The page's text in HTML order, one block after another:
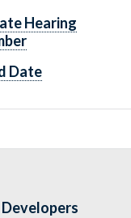
Hearing
Date
Developers